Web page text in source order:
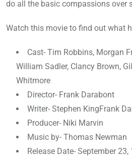
do all the basic compassions over
Watch this movie to find out what
Cast- Tim Robbins, Morgan
William Sadler, Clancy Brown,
Whitmore
Director- Frank Darabont
Writer- Stephen KingFrank
Producer- Niki Marvin
Music by- Thomas Newman
Release Date- September 23,